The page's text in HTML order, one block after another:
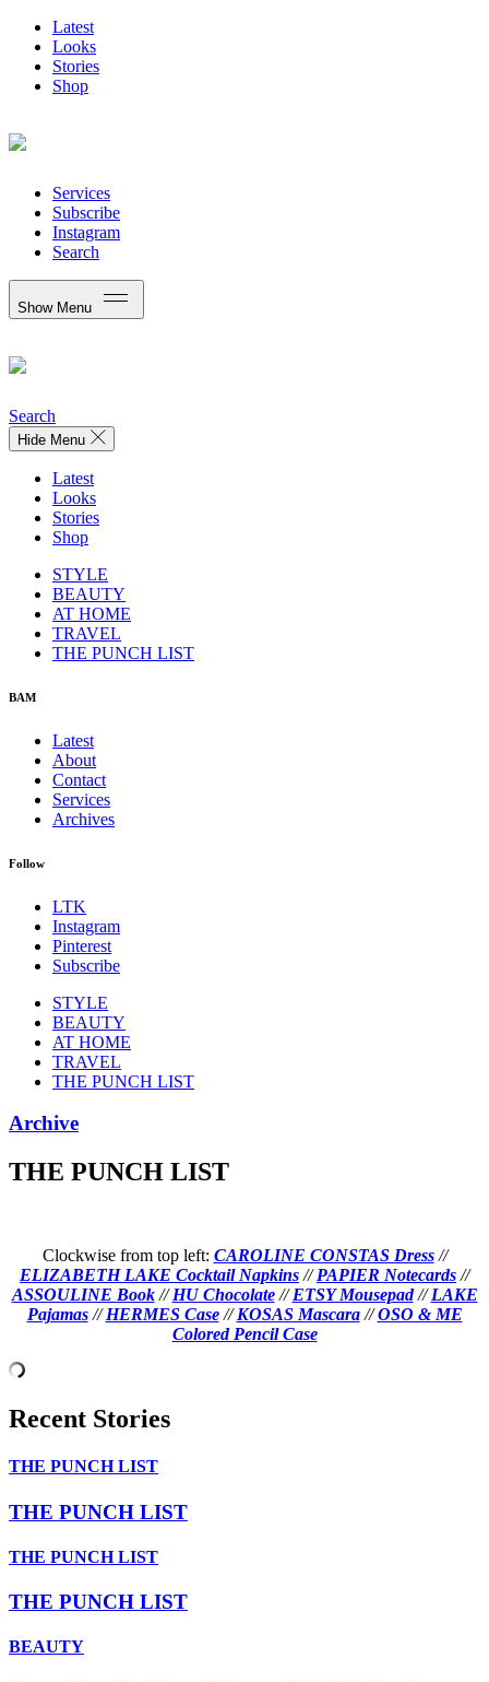
Latest
Looks
Stories
Shop
Services
Subscribe
Instagram
Search
Show Menu
Search
Hide Menu
Latest
Looks
Stories
Shop
STYLE
BEAUTY
AT HOME
TRAVEL
THE PUNCH LIST
BAM
Latest
About
Contact
Services
Archives
Follow
LTK
Instagram
Pinterest
Subscribe
STYLE
BEAUTY
AT HOME
TRAVEL
THE PUNCH LIST
Archive
THE PUNCH LIST
Clockwise from top left: CAROLINE CONSTAS Dress//
ELIZABETH LAKE Cocktail Napkins //PAPIER Notecards //
ASSOULINE Book//HU Chocolate//ETSY Mousepad//LAKE
Pajamas//HERMES Case//KOSAS Mascara//OSO & ME
Colored Pencil Case
Recent Stories
THE PUNCH LIST
THE PUNCH LIST
THE PUNCH LIST
THE PUNCH LIST
BEAUTY